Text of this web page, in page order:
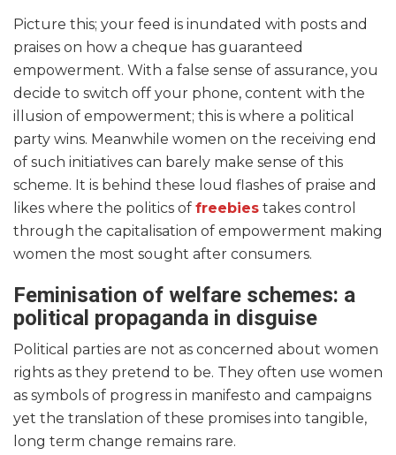
Picture this; your feed is inundated with posts and
praises on how a cheque has guaranteed
empowerment. With a false sense of assurance, you
decide to switch off your phone, content with the
illusion of empowerment; this is where a political
party wins. Meanwhile women on the receiving end
of such initiatives can barely make sense of this
scheme. It is behind these loud flashes of praise and
likes where the politics of freebies takes control
through the capitalisation of empowerment making
women the most sought after consumers.
Feminisation of welfare schemes: a
political propaganda in disguise
Political parties are not as concerned about women
rights as they pretend to be. They often use women
as symbols of progress in manifesto and campaigns
yet the translation of these promises into tangible,
long term change remains rare.